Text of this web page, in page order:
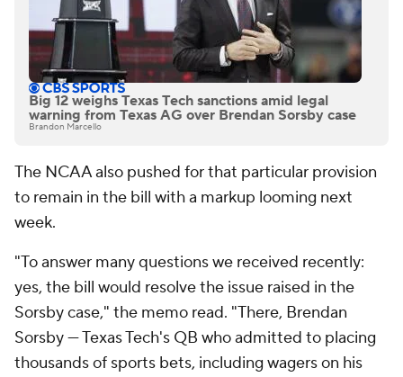
Big 12 weighs Texas Tech sanctions amid legal
warning from Texas AG over Brendan Sorsby case
Brandon Marcello
The NCAA also pushed for that particular provision
to remain in the bill with a markup looming next
week.
"To answer many questions we received recently:
yes, the bill would resolve the issue raised in the
Sorsby case," the memo read. "There, Brendan
Sorsby — Texas Tech's QB who admitted to placing
thousands of sports bets, including wagers on his